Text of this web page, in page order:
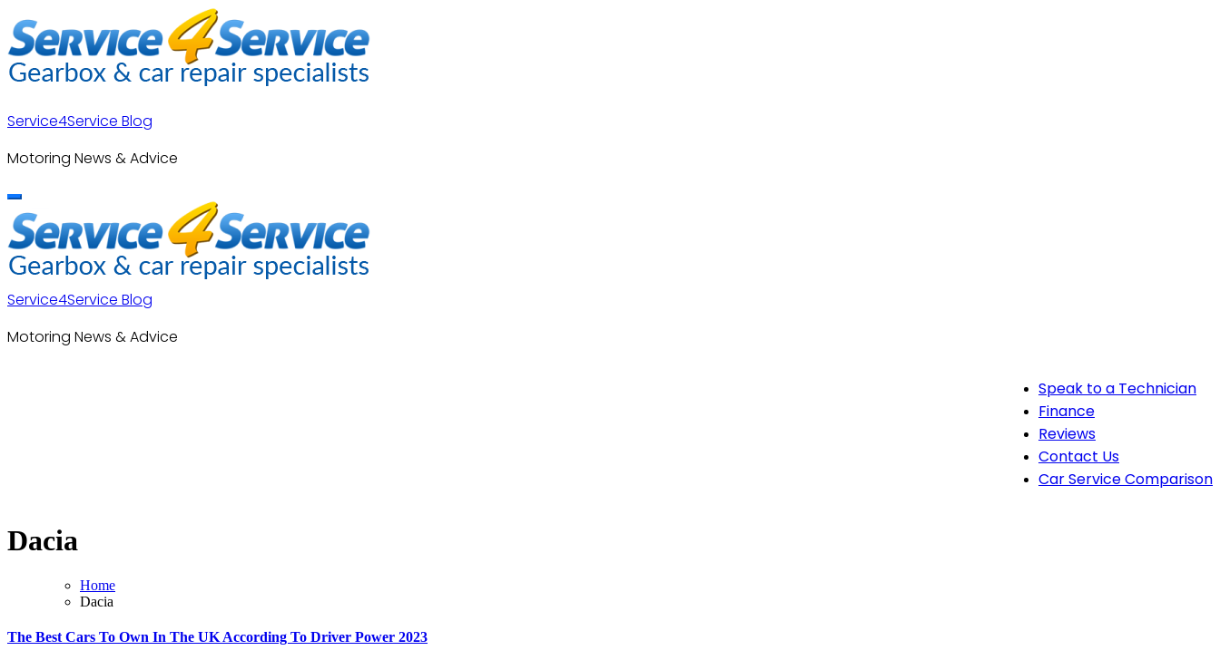
to
content
Service4Service Blog
Motoring News & Advice
Service4Service Blog
Motoring News & Advice
Speak to a Technician
Finance
Reviews
Contact Us
Car Service Comparison
Dacia
Home
Dacia
The Best Cars To Own In The UK According To Driver Power 2023